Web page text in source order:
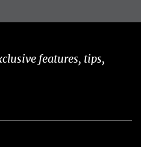
features, tips,